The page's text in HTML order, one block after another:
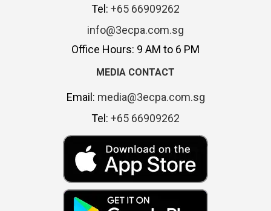
Tel: +65 66909262
info@3ecpa.com.sg
Office Hours: 9 AM to 6 PM
MEDIA CONTACT
Email: media@3ecpa.com.sg
Tel: +65 66909262